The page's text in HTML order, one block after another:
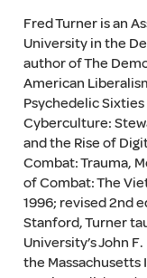
Fred Turner is an
University in the
author of The
American
Psychedelic
Cyberculture:
and the Rise of
Combat: Trauma,
of Combat: The
1996; revised 2nd
Stanford, Turner
University’s John
the Massachusetts